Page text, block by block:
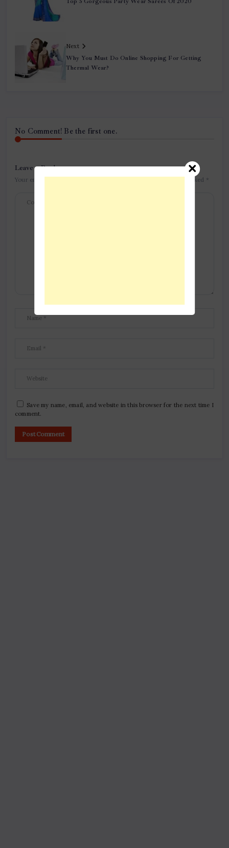
Next
Why You Must Do Online Shopping For Getting
Thermal Wear?
No Comment! Be the first one.
Leave a Reply
Your email address will not be published. Required fields are marked *
Save my name, email, and website in this browser for the next time I
comment.